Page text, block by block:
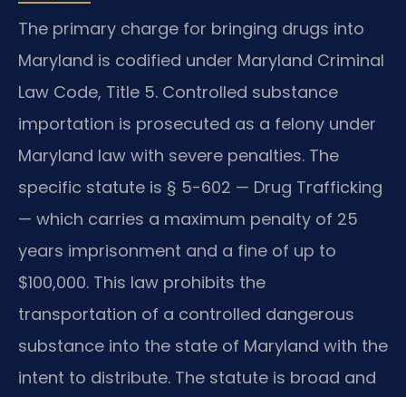
The primary charge for bringing drugs into
Maryland is codified under Maryland Criminal
Law Code, Title 5. Controlled substance
importation is prosecuted as a felony under
Maryland law with severe penalties. The
specific statute is § 5-602 — Drug Trafficking
— which carries a maximum penalty of 25
years imprisonment and a fine of up to
$100,000. This law prohibits the
transportation of a controlled dangerous
substance into the state of Maryland with the
intent to distribute. The statute is broad and